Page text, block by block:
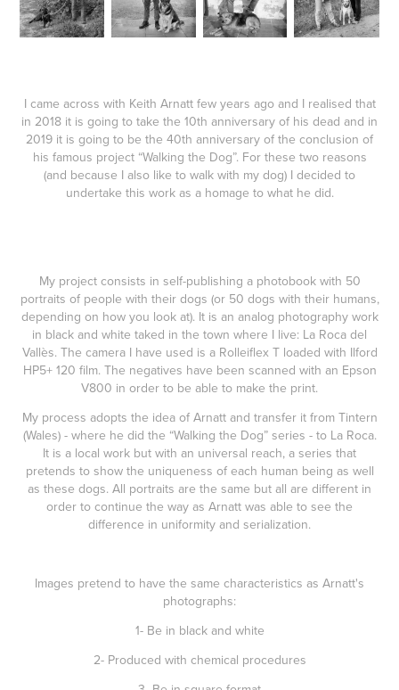
I came across with Keith Arnatt few years ago and I realised that
in 2018 it is going to take the 10th anniversary of his dead and in
2019 it is going to be the 40th anniversary of the conclusion of
his famous project “Walking the Dog”. For these two reasons
(and because I also like to walk with my dog) I decided to
undertake this work as a homage to what he did.
My project consists in self-publishing a photobook with 50
portraits of people with their dogs (or 50 dogs with their humans,
depending on how you look at). It is an analog photography work
in black and white taked in the town where I live: La Roca del
Vallès. The camera I have used is a Rolleiflex T loaded with Ilford
HP5+ 120 film. The negatives have been scanned with an Epson
V800 in order to be able to make the print.
My process adopts the idea of Arnatt and transfer it from Tintern
(Wales) - where he did the “Walking the Dog” series - to La Roca.
It is a local work but with an universal reach, a series that
pretends to show the uniqueness of each human being as well
as these dogs. All portraits are the same but all are different in
order to continue the way as Arnatt was able to see the
difference in uniformity and serialization.
Images pretend to have the same characteristics as Arnatt's
photographs:
1- Be in black and white
2- Produced with chemical procedures